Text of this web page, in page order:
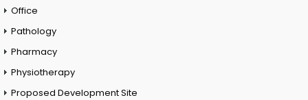
Office
Pathology
Pharmacy
Physiotherapy
Proposed Development Site